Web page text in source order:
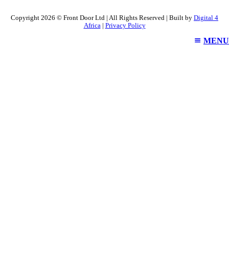
Copyright 2026 © Front Door Ltd | All Rights Reserved | Built by Digital 4
Africa| Privacy Policy
MENU